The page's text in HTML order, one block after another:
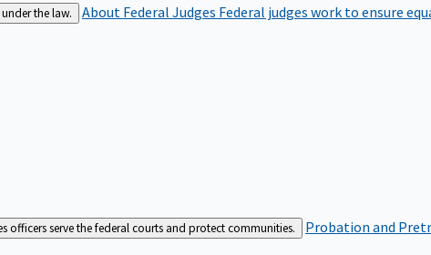
the law. About Federal Judges Federal judges work to ensure
officers serve the federal courts and protect communities. Probation and